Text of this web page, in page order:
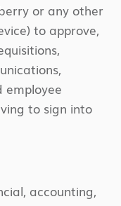
or any other
to approve,
employee
to sign into
accounting,